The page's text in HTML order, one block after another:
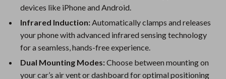
devices like iPhone and Android.
Infrared Induction:Automatically clamps and releases
your phone with advanced infrared sensing technology
for a seamless, hands-free experience.
Dual Mounting Modes:Choose between mounting on
your car’s air vent or dashboard for optimal positioning